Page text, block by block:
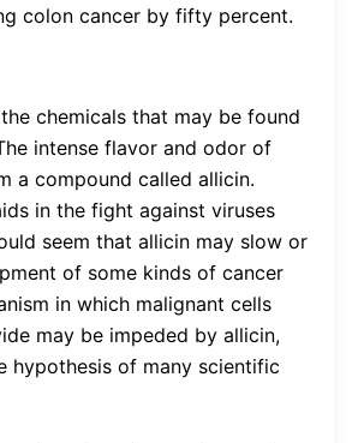
colon cancer by fifty percent.
chemicals that may be found
intense flavor and odor of
a compound called allicin.
in the fight against viruses
seem that allicin may slow or
of some kinds of cancer
in which malignant cells
may be impeded by allicin,
hypothesis of many scientific